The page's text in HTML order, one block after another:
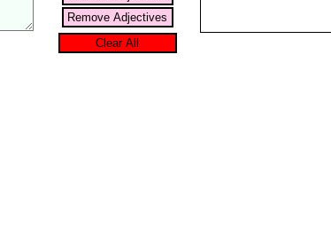
Remove Adjectives
Clear All